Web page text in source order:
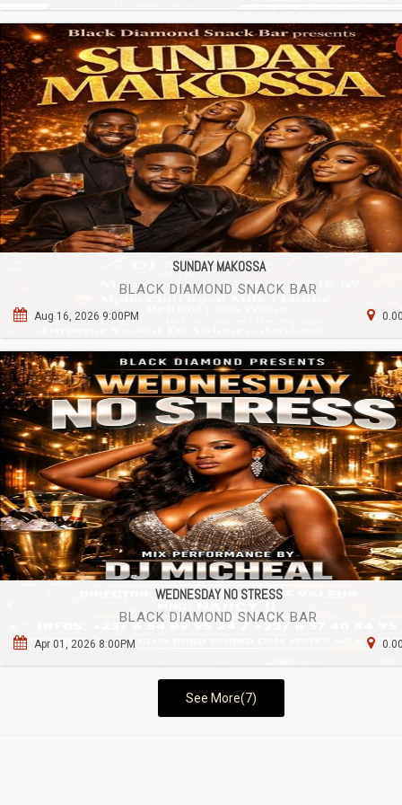
SUNDAY MAKOSSA
BLACK DIAMOND SNACK BAR
Aug 16, 2026 9:00PM
WEDNESDAY NO STRESS
BLACK DIAMOND SNACK BAR
Apr 01, 2026 8:00PM
See More(7)